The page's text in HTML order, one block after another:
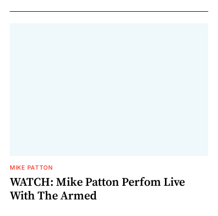
MIKE PATTON
WATCH: Mike Patton Perfom Live
With The Armed